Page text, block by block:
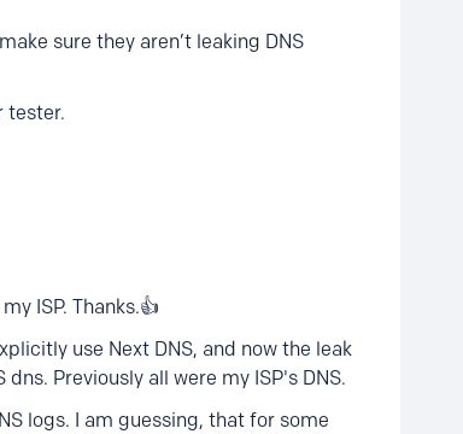
sure they aren’t leaking DNS
tester.
ISP. Thanks.👍
use Next DNS, and now the leak
Previously all were my ISP's DNS.
logs. I am guessing, that for some